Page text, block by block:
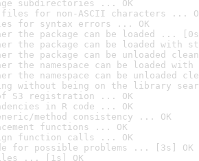
subdirectories ... OK
files for non-ASCII characters ...
for syntax errors ... OK
the package can be loaded ...
the package can be loaded with
the package can be unloaded
the namespace can be loaded
the namespace can be unloaded
without being on the library
S3 registration ... OK
in R code ... OK
method consistency ... OK
functions ... OK
function calls ... OK
for possible problems ... [3s] OK
... [1s] OK